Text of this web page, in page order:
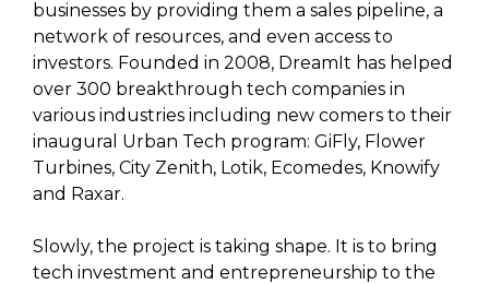
businesses by providing them a sales pipeline, a
network of resources, and even access to
investors. Founded in 2008, DreamIt has helped
over 300 breakthrough tech companies in
various industries including new comers to their
inaugural Urban Tech program: GiFly, Flower
Turbines, City Zenith, Lotik, Ecomedes, Knowify
and Raxar.
Slowly, the project is taking shape. It is to bring
tech investment and entrepreneurship to the